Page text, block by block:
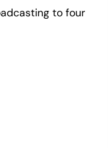
to four